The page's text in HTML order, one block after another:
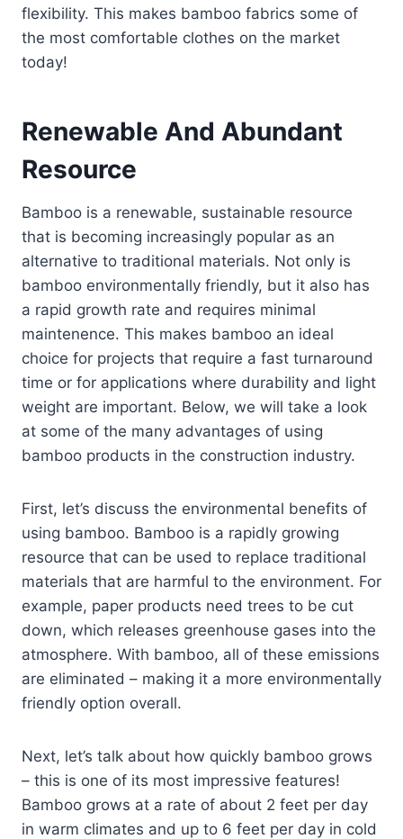
flexibility. This makes bamboo fabrics some of
the most comfortable clothes on the market
today!
Renewable And Abundant
Resource
Bamboo is a renewable, sustainable resource
that is becoming increasingly popular as an
alternative to traditional materials. Not only is
bamboo environmentally friendly, but it also has
a rapid growth rate and requires minimal
maintenence. This makes bamboo an ideal
choice for projects that require a fast turnaround
time or for applications where durability and light
weight are important. Below, we will take a look
at some of the many advantages of using
bamboo products in the construction industry.
First, let’s discuss the environmental benefits of
using bamboo. Bamboo is a rapidly growing
resource that can be used to replace traditional
materials that are harmful to the environment. For
example, paper products need trees to be cut
down, which releases greenhouse gases into the
atmosphere. With bamboo, all of these emissions
are eliminated – making it a more environmentally
friendly option overall.
Next, let’s talk about how quickly bamboo grows
– this is one of its most impressive features!
Bamboo grows at a rate of about 2 feet per day
in warm climates and up to 6 feet per day in cold